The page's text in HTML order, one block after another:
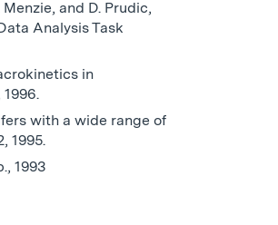
and D. Prudic,
Analysis Task
in
with a wide range of
1995.
1993